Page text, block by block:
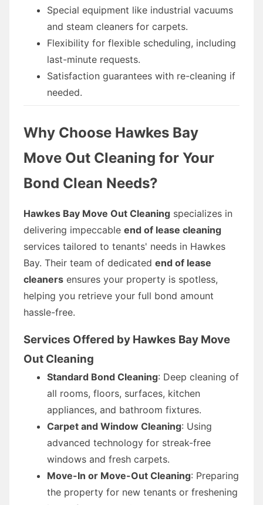
Special equipment like industrial vacuums
and steam cleaners for carpets.
Flexibility for flexible scheduling, including
last-minute requests.
Satisfaction guarantees with re-cleaning if
needed.
Why Choose Hawkes Bay
Move Out Cleaning for Your
Bond Clean Needs?
Hawkes Bay Move Out Cleaning specializes in
delivering impeccable end of lease cleaning
services tailored to tenants' needs in Hawkes
Bay. Their team of dedicated end of lease
cleaners ensures your property is spotless,
helping you retrieve your full bond amount
hassle-free.
Services Offered by Hawkes Bay Move
Out Cleaning
Standard Bond Cleaning: Deep cleaning of
all rooms, floors, surfaces, kitchen
appliances, and bathroom fixtures.
Carpet and Window Cleaning: Using
advanced technology for streak-free
windows and fresh carpets.
Move-In or Move-Out Cleaning: Preparing
the property for new tenants or freshening